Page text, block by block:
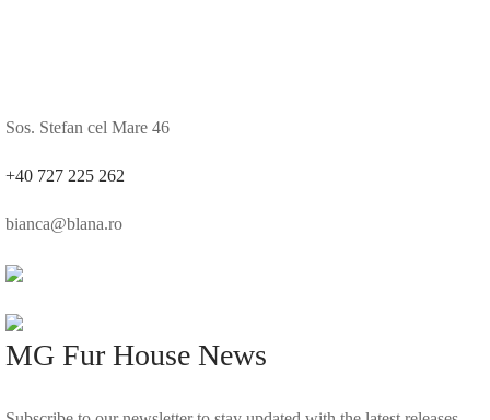
Sos. Stefan cel Mare 46
+40 727 225 262
bianca@blana.ro
MG Fur House News